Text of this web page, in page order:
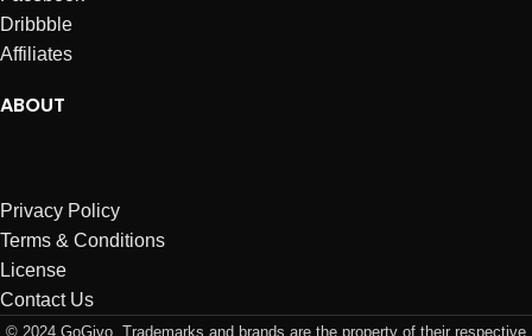
Dribbble
Affiliates
ABOUT
Privacy Policy
Terms & Conditions
License
Contact Us
© 2024 GoGivo. Trademarks and brands are the property of their respective